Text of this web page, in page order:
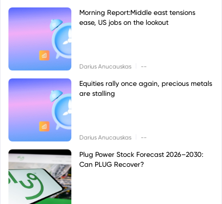
Morning Report:Middle east tensions
ease, US jobs on the lookout
Darius Anucauskas --
Equities rally once again, precious metals
are stalling
Darius Anucauskas --
Plug Power Stock Forecast 2026–2030:
Can PLUG Recover?